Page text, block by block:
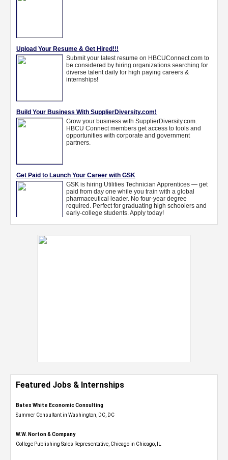
Featured Jobs & Internships
Bates White Economic Consulting
Summer Consultant in Washington, DC, DC
W.W. Norton & Company
College Publishing Sales Representative, Chicago in Chicago, IL